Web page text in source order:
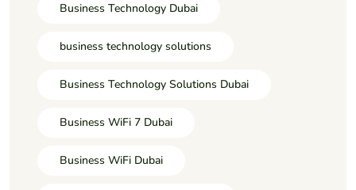
Business Technology Dubai
business technology solutions
Business Technology Solutions Dubai
Business WiFi 7 Dubai
Business WiFi Dubai